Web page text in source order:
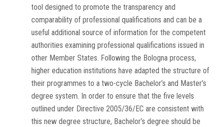
tool designed to promote the transparency and
comparability of professional qualifications and can be a
useful additional source of information for the competent
authorities examining professional qualifications issued in
other Member States. Following the Bologna process,
higher education institutions have adapted the structure of
their programmes to a two-cycle Bachelor’s and Master’s
degree system. In order to ensure that the five levels
outlined under Directive 2005/36/EC are consistent with
this new degree structure, Bachelor’s degree should be